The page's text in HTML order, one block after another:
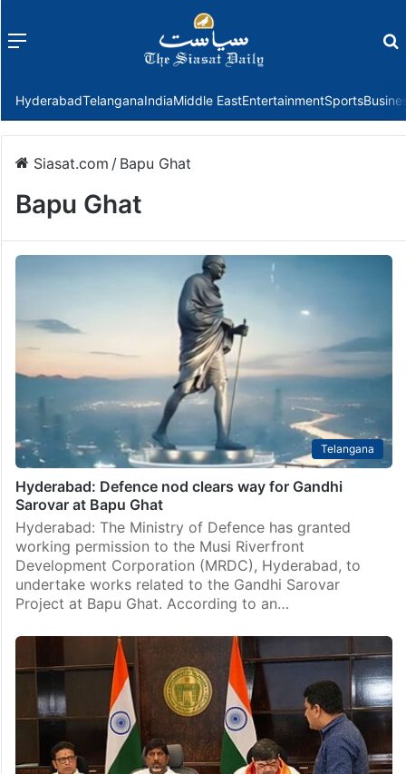
Menu
HyderabadTelanganaIndiaMiddle EastEntertainmentSports
Siasat.com / Bapu Ghat
Bapu Ghat
Telangana
Hyderabad: Defence nod clears way for Gandhi
Sarovar at Bapu Ghat
Hyderabad: The Ministry of Defence has granted
working permission to the Musi Riverfront
Development Corporation (MRDC), Hyderabad, to
undertake works related to the Gandhi Sarovar
Project at Bapu Ghat. According to an…